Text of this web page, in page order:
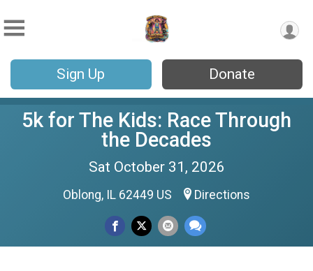
Sign Up Donate
5k for The Kids: Race Through
the Decades
Sat October 31, 2026
Oblong, IL 62449 US Directions